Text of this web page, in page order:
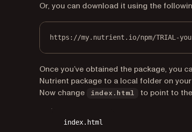
Or, you can download it using the
https://my.nutrient.io/npm/TRIAL-
Once you’ve obtained the package, you
Nutrient package to a local folder on
Now change
index.html to point to
index.html